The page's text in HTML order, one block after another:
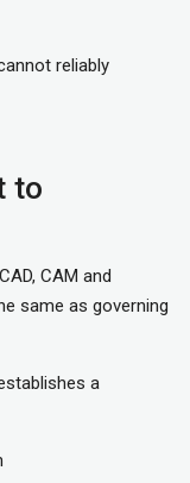
reliably
to
CAM and
same as governing
a